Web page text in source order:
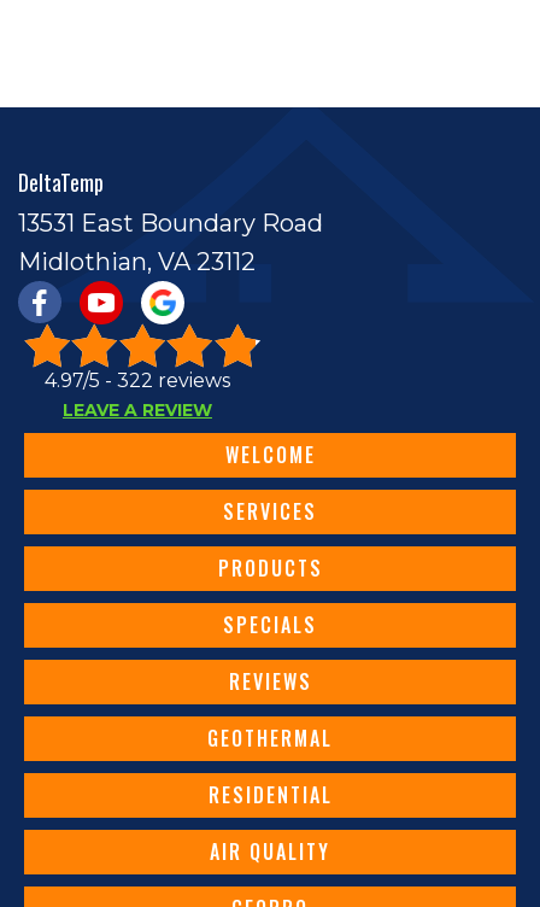
DeltaTemp
13531 East Boundary Road
Midlothian, VA 23112
4.97/5 - 322 reviews
LEAVE A REVIEW
WELCOME
SERVICES
PRODUCTS
SPECIALS
REVIEWS
GEOTHERMAL
RESIDENTIAL
AIR QUALITY